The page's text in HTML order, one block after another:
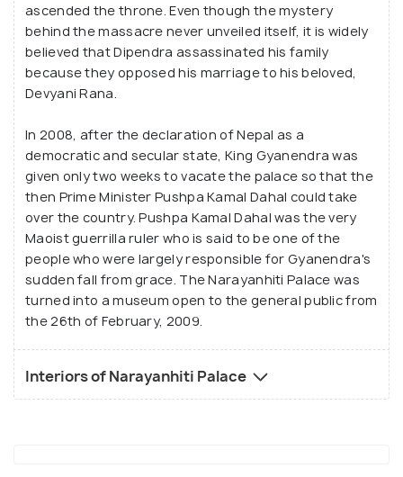
ascended the throne. Even though the mystery
behind the massacre never unveiled itself, it is widely
believed that Dipendra assassinated his family
because they opposed his marriage to his beloved,
Devyani Rana.
In 2008, after the declaration of Nepal as a
democratic and secular state, King Gyanendra was
given only two weeks to vacate the palace so that the
then Prime Minister Pushpa Kamal Dahal could take
over the country. Pushpa Kamal Dahal was the very
Maoist guerrilla ruler who is said to be one of the
people who were largely responsible for Gyanendra's
sudden fall from grace. The Narayanhiti Palace was
turned into a museum open to the general public from
the 26th of February, 2009.
Interiors of Narayanhiti Palace